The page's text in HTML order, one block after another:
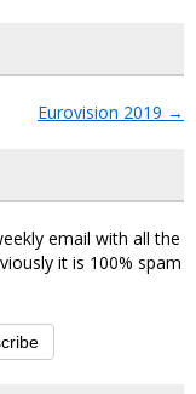
Eurovision 2019 →
email with all the
it is 100% spam